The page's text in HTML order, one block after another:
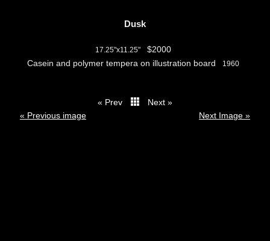
Dusk
17.25"x11.25"
$2000
Casein and polymer tempera on illustration board
1960
« Prev
Next »
« Previous image
Next Image »